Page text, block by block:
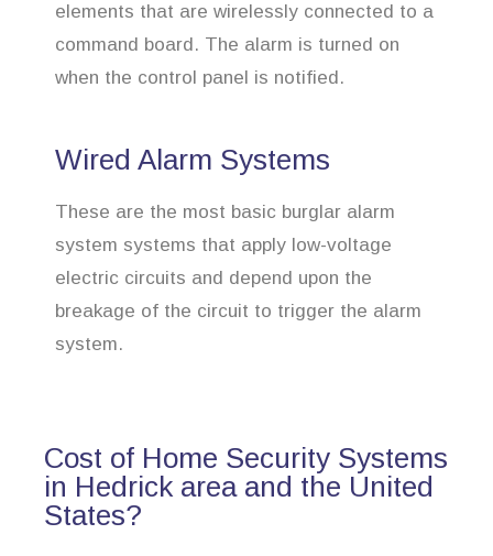
elements that are wirelessly connected to a
command board. The alarm is turned on
when the control panel is notified.
Wired Alarm Systems
These are the most basic burglar alarm
system systems that apply low-voltage
electric circuits and depend upon the
breakage of the circuit to trigger the alarm
system.
Cost of Home Security Systems
in Hedrick area and the United
States?